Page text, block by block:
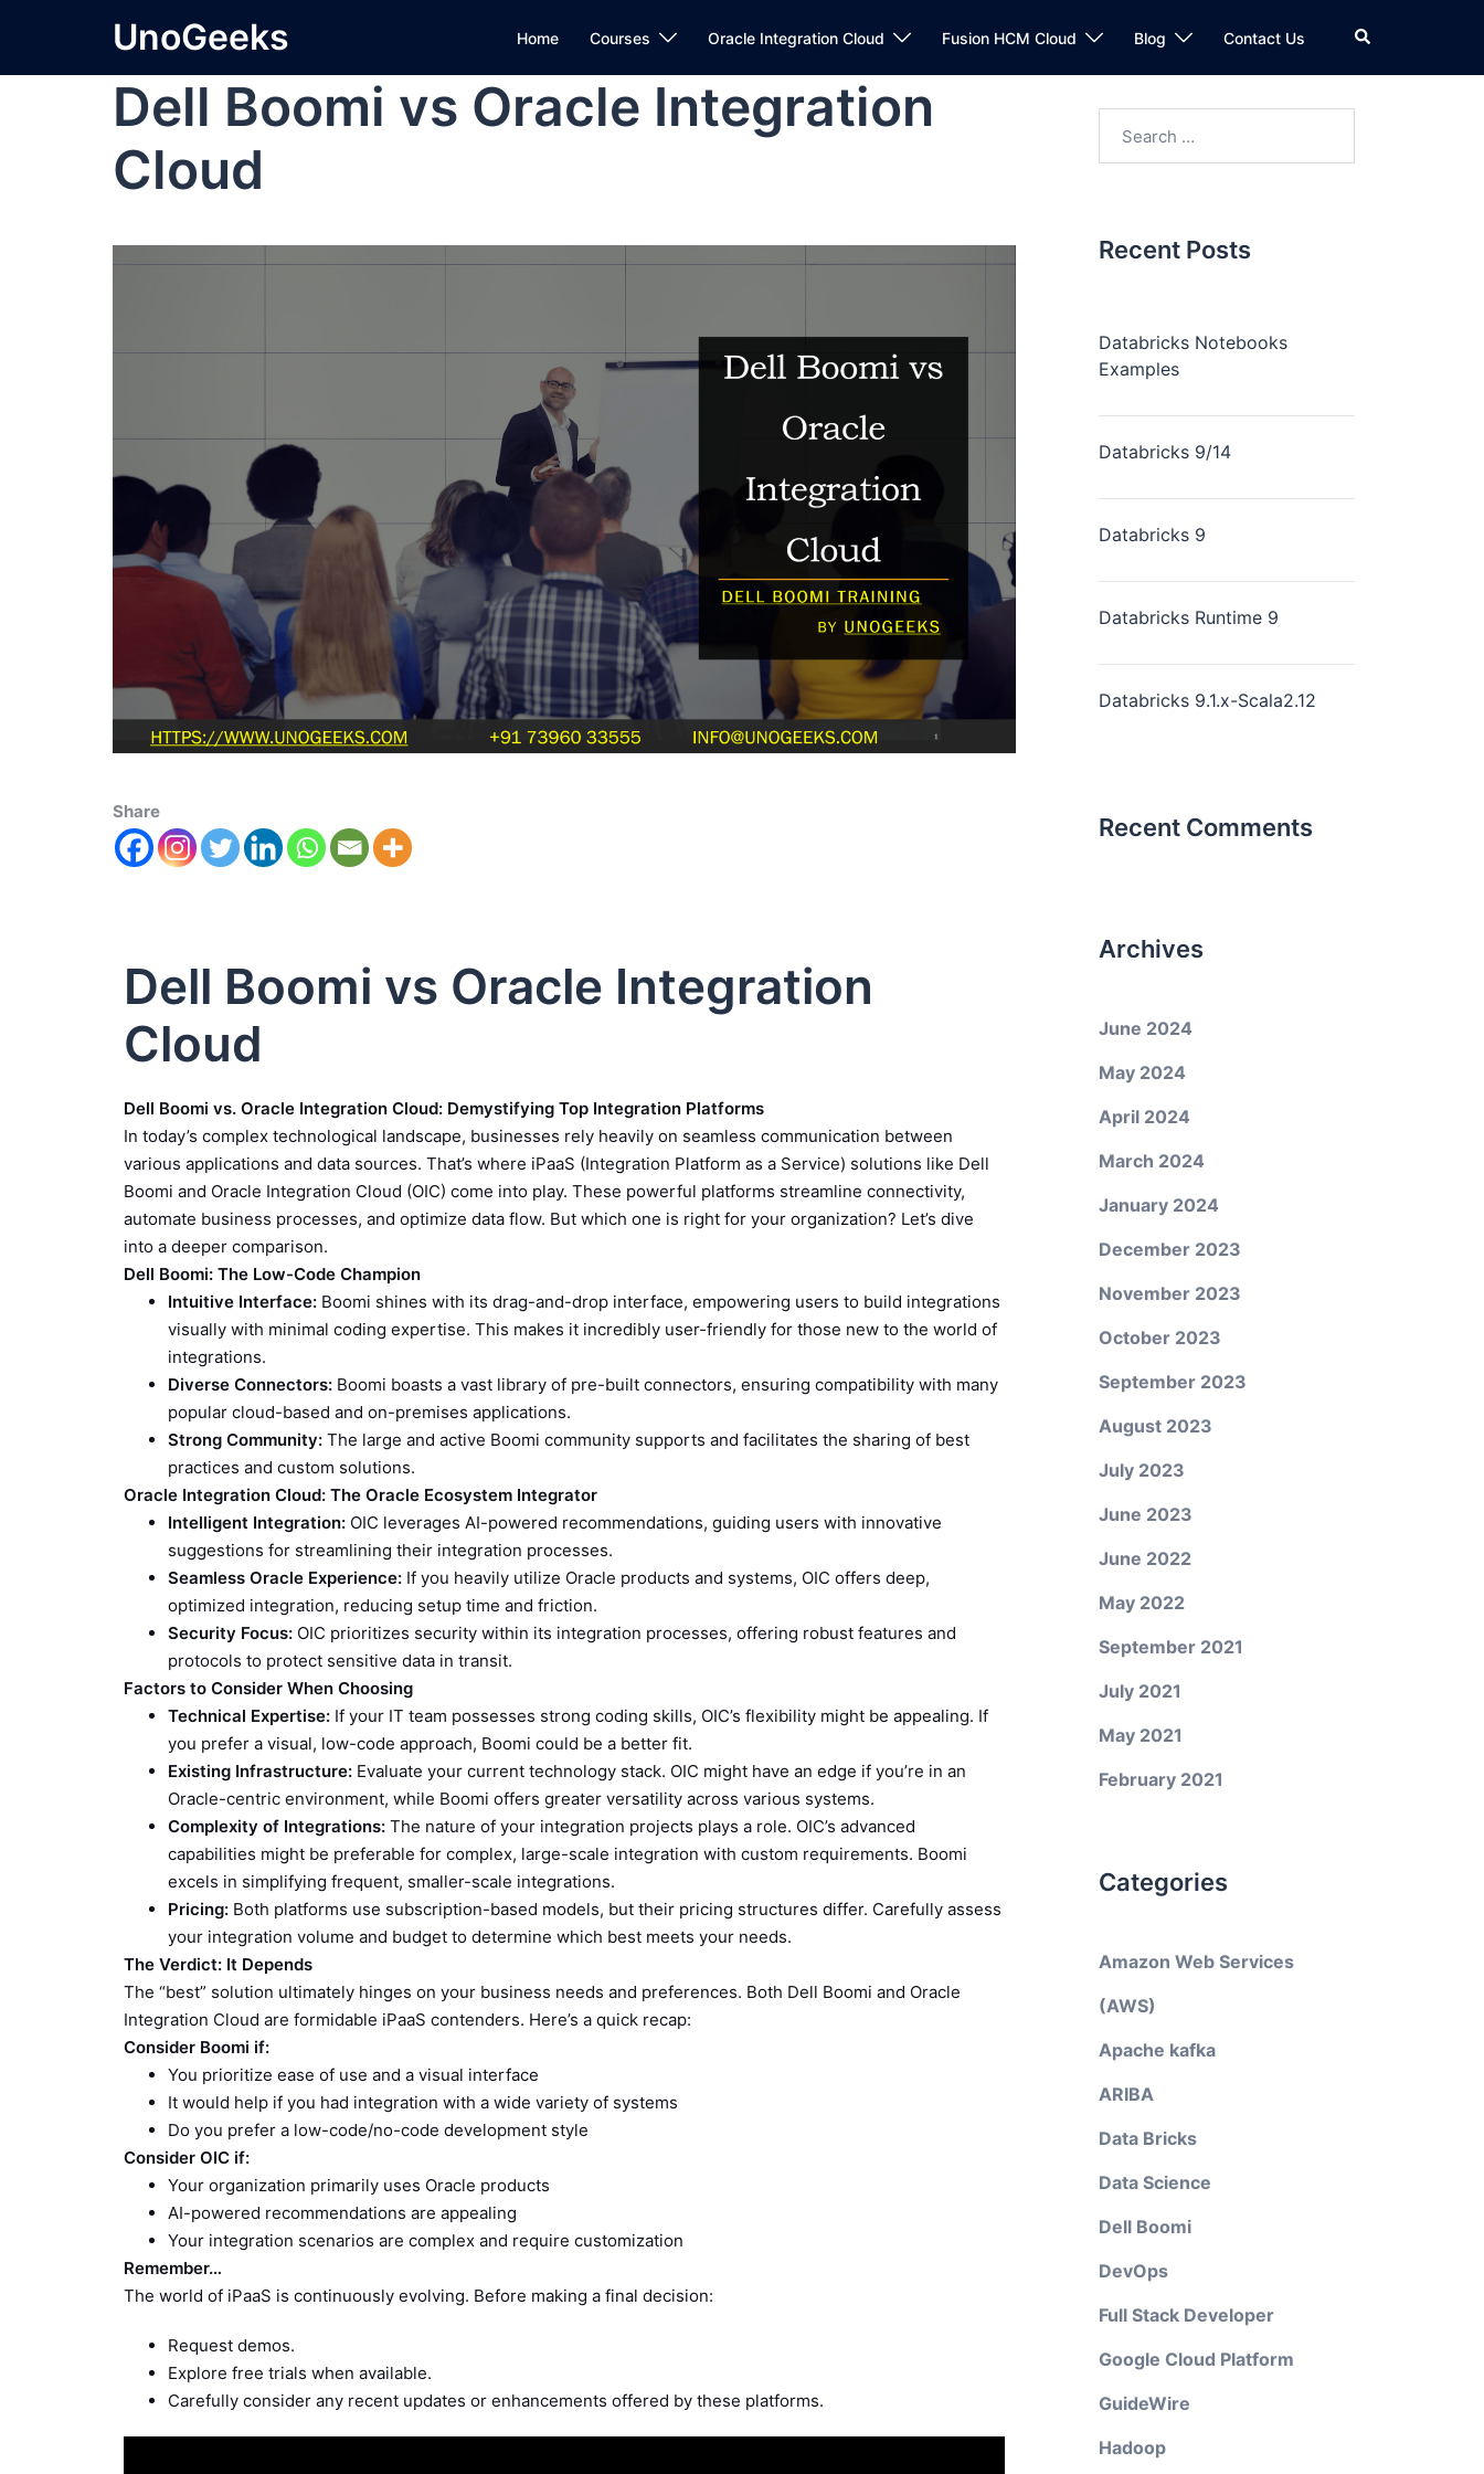
UnoGeeks Home Courses Oracle Integration Cloud Fusion HCM Cloud Blog Contact Us
Dell Boomi vs Oracle Integration
Cloud
Share
Dell Boomi vs Oracle Integration
Cloud
Dell Boomi vs. Oracle Integration Cloud: Demystifying Top Integration Platforms
In today’s complex technological landscape, businesses rely heavily on seamless communication between
various applications and data sources. That’s where iPaaS (Integration Platform as a Service) solutions like Dell
Boomi and Oracle Integration Cloud (OIC) come into play. These powerful platforms streamline connectivity,
automate business processes, and optimize data flow. But which one is right for your organization? Let’s dive
into a deeper comparison.
Dell Boomi: The Low-Code Champion
Intuitive Interface: Boomi shines with its drag-and-drop interface, empowering users to build integrations
visually with minimal coding expertise. This makes it incredibly user-friendly for those new to the world of
integrations.
Diverse Connectors: Boomi boasts a vast library of pre-built connectors, ensuring compatibility with many
popular cloud-based and on-premises applications.
Strong Community: The large and active Boomi community supports and facilitates the sharing of best
practices and custom solutions.
Oracle Integration Cloud: The Oracle Ecosystem Integrator
Intelligent Integration: OIC leverages AI-powered recommendations, guiding users with innovative
suggestions for streamlining their integration processes.
Seamless Oracle Experience: If you heavily utilize Oracle products and systems, OIC offers deep,
optimized integration, reducing setup time and friction.
Security Focus: OIC prioritizes security within its integration processes, offering robust features and
protocols to protect sensitive data in transit.
Factors to Consider When Choosing
Technical Expertise: If your IT team possesses strong coding skills, OIC’s flexibility might be appealing. If
you prefer a visual, low-code approach, Boomi could be a better fit.
Existing Infrastructure: Evaluate your current technology stack. OIC might have an edge if you’re in an
Oracle-centric environment, while Boomi offers greater versatility across various systems.
Complexity of Integrations: The nature of your integration projects plays a role. OIC’s advanced
capabilities might be preferable for complex, large-scale integration with custom requirements. Boomi
excels in simplifying frequent, smaller-scale integrations.
Pricing: Both platforms use subscription-based models, but their pricing structures differ. Carefully assess
your integration volume and budget to determine which best meets your needs.
The Verdict: It Depends
The “best” solution ultimately hinges on your business needs and preferences. Both Dell Boomi and Oracle
Integration Cloud are formidable iPaaS contenders. Here’s a quick recap:
Consider Boomi if:
You prioritize ease of use and a visual interface
It would help if you had integration with a wide variety of systems
Do you prefer a low-code/no-code development style
Consider OIC if:
Your organization primarily uses Oracle products
AI-powered recommendations are appealing
Your integration scenarios are complex and require customization
Remember…
The world of iPaaS is continuously evolving. Before making a final decision:
Request demos.
Explore free trials when available.
Carefully consider any recent updates or enhancements offered by these platforms.
Recent Posts
Databricks Notebooks
Examples
Databricks 9/14
Databricks 9
Databricks Runtime 9
Databricks 9.1.x-Scala2.12
Recent Comments
Archives
June 2024
May 2024
April 2024
March 2024
January 2024
December 2023
November 2023
October 2023
September 2023
August 2023
July 2023
June 2023
June 2022
May 2022
September 2021
July 2021
May 2021
February 2021
Categories
Amazon Web Services
(AWS)
Apache kafka
ARIBA
Data Bricks
Data Science
Dell Boomi
DevOps
Full Stack Developer
Google Cloud Platform
GuideWire
Hadoop